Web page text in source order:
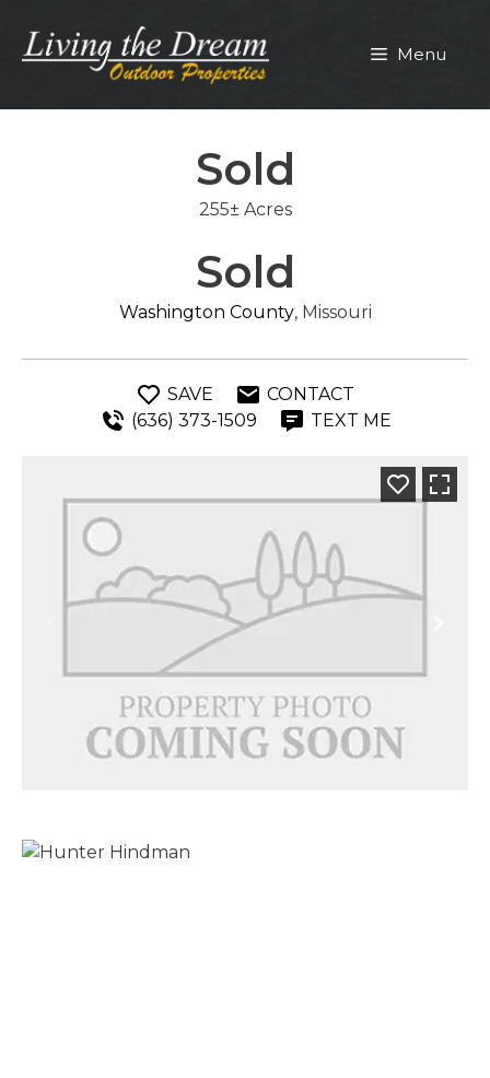
content
Menu
Sold
255± Acres
Sold
Washington County, Missouri
SAVE
CONTACT
(636) 373-1509
TEXT ME